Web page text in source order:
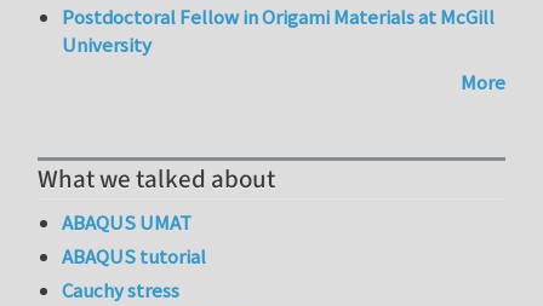
Postdoctoral Fellow in Origami Materials at McGill
University
More
What we talked about
ABAQUS UMAT
ABAQUS tutorial
Cauchy stress